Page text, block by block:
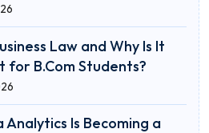
Law and Why Is It
for B.Com Students?
Analytics Is Becoming a